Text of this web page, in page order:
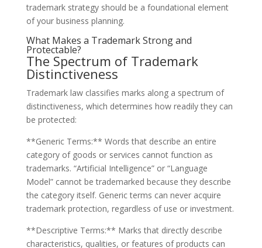
trademark strategy should be a foundational element
of your business planning.
What Makes a Trademark Strong and
Protectable?
The Spectrum of Trademark
Distinctiveness
Trademark law classifies marks along a spectrum of
distinctiveness, which determines how readily they can
be protected:
**Generic Terms:** Words that describe an entire
category of goods or services cannot function as
trademarks. “Artificial Intelligence” or “Language
Model” cannot be trademarked because they describe
the category itself. Generic terms can never acquire
trademark protection, regardless of use or investment.
**Descriptive Terms:** Marks that directly describe
characteristics, qualities, or features of products can